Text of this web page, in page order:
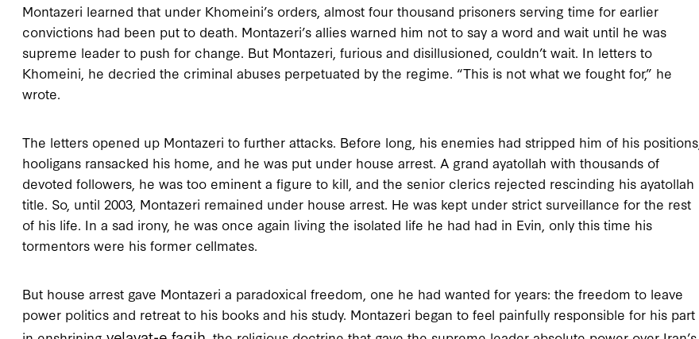
Montazeri learned that under Khomeini’s orders, almost four thousand prisoners serving time for earlier
convictions had been put to death. Montazeri’s allies warned him not to say a word and wait until he was
supreme leader to push for change. But Montazeri, furious and disillusioned, couldn’t wait. In letters to
Khomeini, he decried the criminal abuses perpetuated by the regime. “This is not what we fought for,” he
wrote.
The letters opened up Montazeri to further attacks. Before long, his enemies had stripped him of his positions,
hooligans ransacked his home, and he was put under house arrest. A grand ayatollah with thousands of
devoted followers, he was too eminent a figure to kill, and the senior clerics rejected rescinding his ayatollah
title. So, until 2003, Montazeri remained under house arrest. He was kept under strict surveillance for the rest
of his life. In a sad irony, he was once again living the isolated life he had had in Evin, only this time his
tormentors were his former cellmates.
But house arrest gave Montazeri a paradoxical freedom, one he had wanted for years: the freedom to leave
power politics and retreat to his books and his study. Montazeri began to feel painfully responsible for his part